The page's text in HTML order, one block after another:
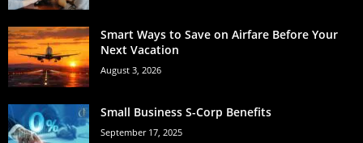
Smart Ways to Save on Airfare Before Your
Next Vacation
August 3, 2026
Small Business S-Corp Benefits
September 17, 2025